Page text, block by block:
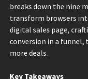
breaks down the nine
transform browsers
digital sales page,
conversion in a funnel,
more deals.
Key Takeaways